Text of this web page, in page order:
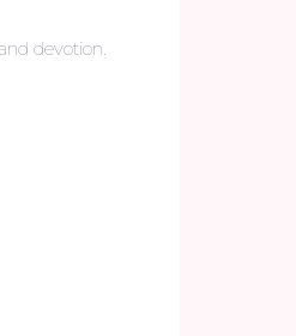
devotion.